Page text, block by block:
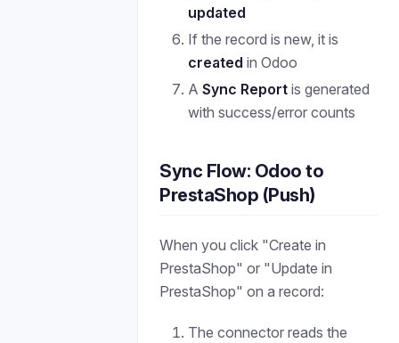
updated
If the record is new, it is
created in Odoo
ASync Report is generated
with success/error counts
Sync Flow: Odoo to
PrestaShop (Push)
When you click "Create in
PrestaShop" or "Update in
PrestaShop" on a record:
The connector reads the